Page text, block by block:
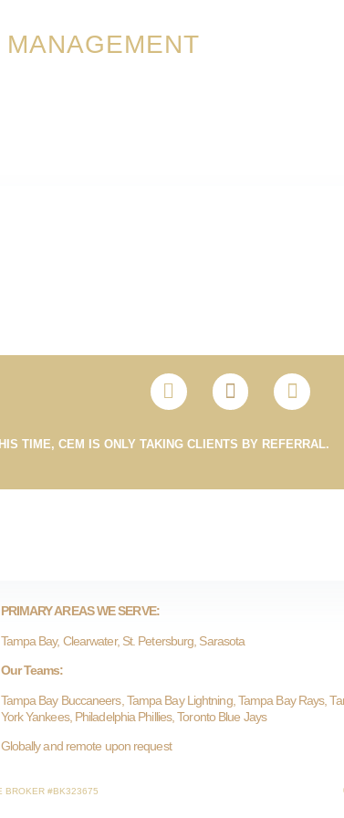
TIME, CEM IS ONLY TAKING CLIENTS BY REFERRAL.
PRIMARY AREAS WE SERVE:
Tampa Bay, Clearwater, St. Petersburg, Sarasota
Our Teams:
Tampa Bay Buccaneers, Tampa Bay Lightning, Tampa Bay Rays,
York Yankees, Philadelphia Phillies, Toronto Blue Jays
Globally and remote upon request
BROKER #BK323675